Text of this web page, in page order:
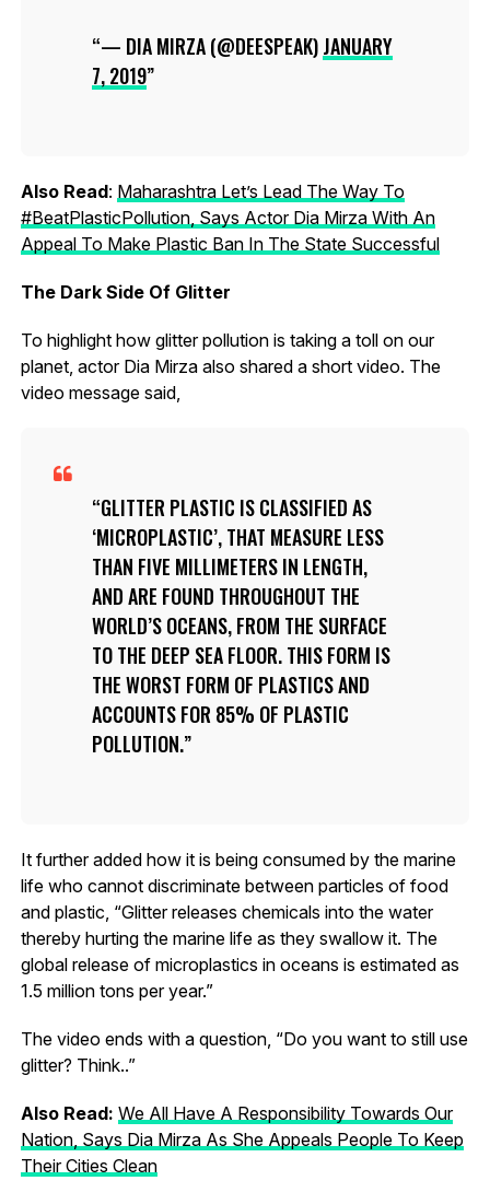
— DIA MIRZA (@DEESPEAK)JANUARY
7, 2019
Also Read: Maharashtra Let’s Lead The Way To
#BeatPlasticPollution, Says Actor Dia Mirza With An
Appeal To Make Plastic Ban In The State Successful
The Dark Side Of Glitter
To highlight how glitter pollution is taking a toll on our
planet, actor Dia Mirza also shared a short video. The
video message said,
GLITTER PLASTIC IS CLASSIFIED AS
‘MICROPLASTIC’, THAT MEASURE LESS
THAN FIVE MILLIMETERS IN LENGTH,
AND ARE FOUND THROUGHOUT THE
WORLD’S OCEANS, FROM THE SURFACE
TO THE DEEP SEA FLOOR. THIS FORM IS
THE WORST FORM OF PLASTICS AND
ACCOUNTS FOR 85% OF PLASTIC
POLLUTION.
It further added how it is being consumed by the marine
life who cannot discriminate between particles of food
and plastic, “Glitter releases chemicals into the water
thereby hurting the marine life as they swallow it. The
global release of microplastics in oceans is estimated as
1.5 million tons per year.”
The video ends with a question, “Do you want to still use
glitter? Think..”
Also Read: We All Have A Responsibility Towards Our
Nation, Says Dia Mirza As She Appeals People To Keep
Their Cities Clean